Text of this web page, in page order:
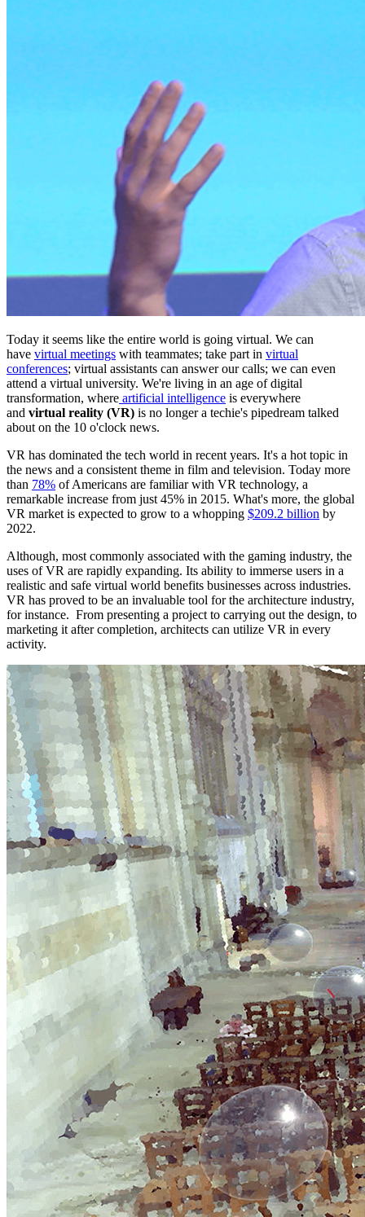
Today it seems like the entire world is going virtual. We can
have virtual meetings with teammates; take part in virtual
conferences; virtual assistants can answer our calls; we can even
attend a virtual university. We're living in an age of digital
transformation, where artificial intelligence is everywhere
and virtual reality (VR) is no longer a techie's pipedream talked
about on the 10 o'clock news.
VR has dominated the tech world in recent years. It's a hot topic in
the news and a consistent theme in film and television. Today more
than 78% of Americans are familiar with VR technology, a
remarkable increase from just 45% in 2015. What's more, the global
VR market is expected to grow to a whopping $209.2 billion by
2022.
Although, most commonly associated with the gaming industry, the
uses of VR are rapidly expanding. Its ability to immerse users in a
realistic and safe virtual world benefits businesses across industries.
VR has proved to be an invaluable tool for the architecture industry,
for instance. From presenting a project to carrying out the design, to
marketing it after completion, architects can utilize VR in every
activity.